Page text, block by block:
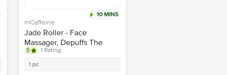
10 MINS
mCaffeine
Jade Roller - Face
Massager, Depuffs The
Skin, Reduces Wrinkles
5
1 Rating
1 pc